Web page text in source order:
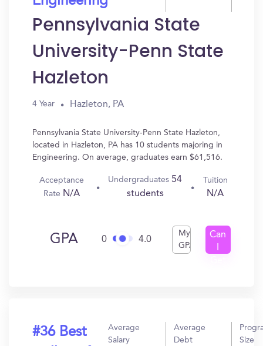
Pennsylvania State
University-Penn State
Hazleton
4 Year Hazleton, PA
Pennsylvania State University-Penn State Hazleton,
located in Hazleton, PA has 10 students majoring in
Engineering. On average, graduates earn $61,516.
Acceptance
Rate N/A
Undergraduates 54
students
Tuition
N/A
GPA 0 4.0
My
GPA
Can
#36 Best
Average
Salary
Average
Debt
Size